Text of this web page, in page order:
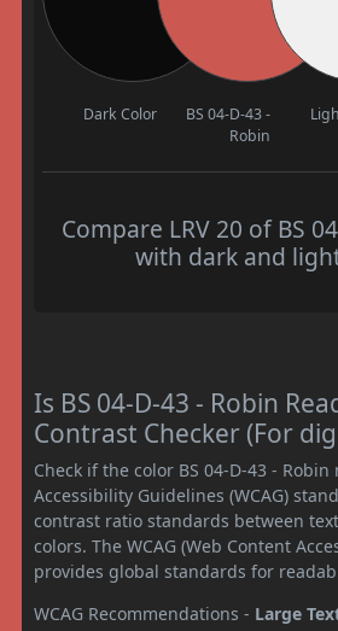
Dark Color
BS 04-D-43 -
Robin
Compare LRV 20 of BS
with dark and
Is BS 04-D-43 - Robin
Contrast Checker (For
Check if the color BS 04-D-43 -
Accessibility Guidelines (WCAG)
contrast ratio standards between
colors. The WCAG (Web Content
provides global standards for
WCAG Recommendations - Large